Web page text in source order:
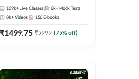
SI/Constable, Civil Court,
B.Ed. D.El.Ed. & More
109k+ Live Classes 6k+ Mock Tests
8k+ Videos 156 E-books
₹1499.75 ₹5999 (75% off)